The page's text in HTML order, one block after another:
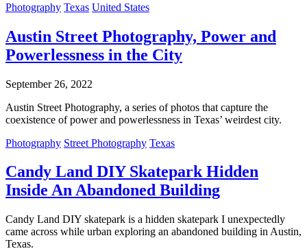
Photography Texas United States
Austin Street Photography, Power and
Powerlessness in the City
September 26, 2022
Austin Street Photography, a series of photos that capture the
coexistence of power and powerlessness in Texas’ weirdest city.
Photography Street Photography Texas
Candy Land DIY Skatepark Hidden
Inside An Abandoned Building
Candy Land DIY skatepark is a hidden skatepark I unexpectedly
came across while urban exploring an abandoned building in Austin,
Texas.